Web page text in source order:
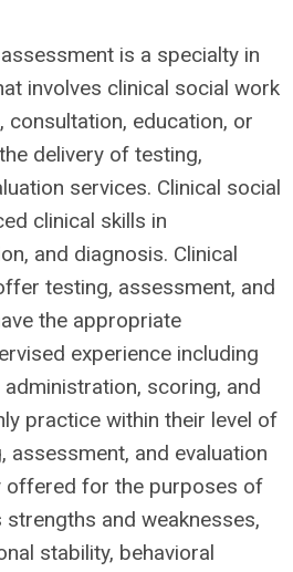
is a specialty in
involves clinical social work
consultation, education, or
delivery of testing,
services. Clinical social
clinical skills in
and diagnosis. Clinical
testing, assessment, and
the appropriate
experience including
scoring, and
practice within their level of
assessment, and evaluation
offered for the purposes of
strengths and weaknesses,
stability, behavioral